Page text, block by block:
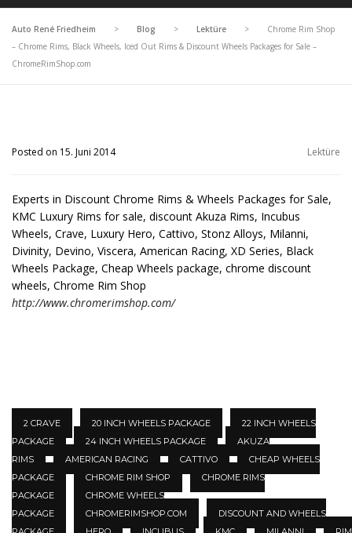
Auto René Friedheim > Blog > Lektüre >
Chrome Rim Shop
– Chrome Rims, Black Wheels, Iced Out Rims & Discount Wheels Packages for Sale –
ChromeRimShop.com
Posted on 15. Juni 2014 Lektüre
Experts in Discount Chrome Rims & Wheels Packages for Sale,
KMC Luxury Rims for sale, discount Akuza Rims, Incubus
Wheels, Crave, Luxury Hero, Cattivo, Stonz Alloys, Milanni,
Divinity, Devino, Viscera, American Racing, XD Series, Black
Wheels Package, Cheap Wheels package, chrome discount
wheels, Chrome Rim Shop
http://www.chromerimshop.com/
2 CRAVE 20 INCH WHEELS PACKAGE
22 INCH WHEELS
PACKAGE
24 INCH WHEELS PACKAGE
AKUZA
RIMS
AMERICAN RACING CATTIVO
CHEAP WHEELS
PACKAGE
CHROME RIM SHOP
CHROME RIMS
PACKAGE
CHROME WHEELS
PACKAGE
CHROMERIMSHOP.COM
DISCOUNT AND WHEELS